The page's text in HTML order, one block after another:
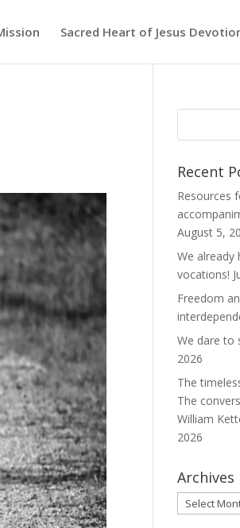
Sacred Heart of Jesus
Recent
Resources
August 5,
We already
vocations!
Freedom
We dare to
2026
The
The
William
2026
Archives
Archives